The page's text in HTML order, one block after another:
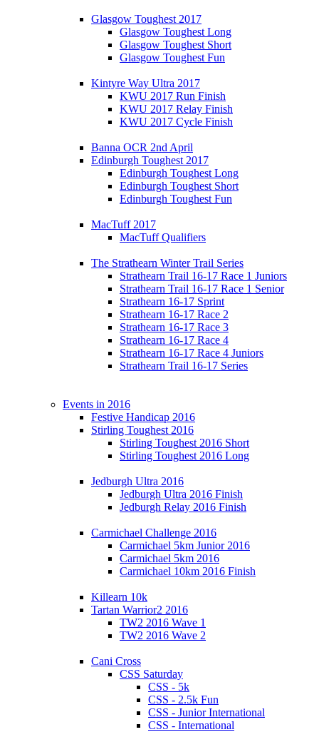
Glasgow Toughest 2017
Glasgow Toughest Long
Glasgow Toughest Short
Glasgow Toughest Fun
Kintyre Way Ultra 2017
KWU 2017 Run Finish
KWU 2017 Relay Finish
KWU 2017 Cycle Finish
Banna OCR 2nd April
Edinburgh Toughest 2017
Edinburgh Toughest Long
Edinburgh Toughest Short
Edinburgh Toughest Fun
MacTuff 2017
MacTuff Qualifiers
The Strathearn Winter Trail Series
Strathearn Trail 16-17 Race 1 Juniors
Strathearn Trail 16-17 Race 1 Senior
Strathearn 16-17 Sprint
Strathearn 16-17 Race 2
Strathearn 16-17 Race 3
Strathearn 16-17 Race 4
Strathearn 16-17 Race 4 Juniors
Strathearn Trail 16-17 Series
Events in 2016
Festive Handicap 2016
Stirling Toughest 2016
Stirling Toughest 2016 Short
Stirling Toughest 2016 Long
Jedburgh Ultra 2016
Jedburgh Ultra 2016 Finish
Jedburgh Relay 2016 Finish
Carmichael Challenge 2016
Carmichael 5km Junior 2016
Carmichael 5km 2016
Carmichael 10km 2016 Finish
Killearn 10k
Tartan Warrior2 2016
TW2 2016 Wave 1
TW2 2016 Wave 2
Cani Cross
CSS Saturday
CSS - 5k
CSS - 2.5k Fun
CSS - Junior International
CSS - International